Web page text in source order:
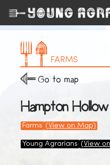
FARMS
Go to map
Hampton
Farms (View on Map)
Young Agrarians (View